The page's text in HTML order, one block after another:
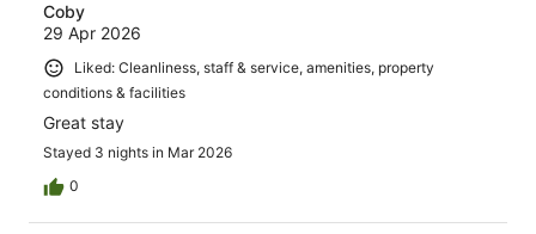
Coby
29 Apr 2026
Liked: Cleanliness, staff & service, amenities, property
conditions & facilities
Great stay
Stayed 3 nights in Mar 2026
0